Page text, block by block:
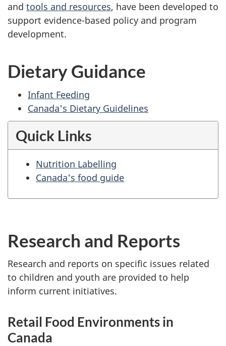
and tools and resources, have been developed to
support evidence-based policy and program
development.
Dietary Guidance
Infant Feeding
Canada's Dietary Guidelines
Quick Links
Nutrition Labelling
Canada's food guide
Research and Reports
Research and reports on specific issues related
to children and youth are provided to help
inform current initiatives.
Retail Food Environments in
Canada